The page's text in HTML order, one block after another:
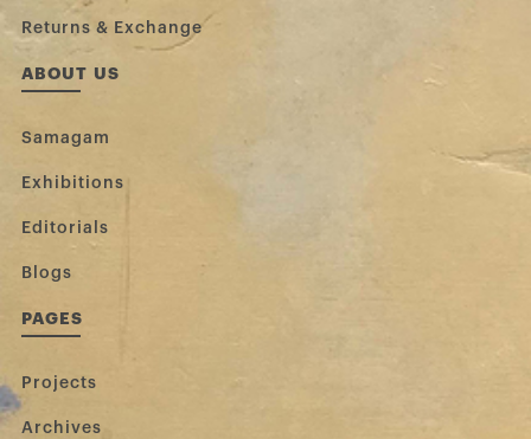
Returns & Exchange
ABOUT US
Samagam
Exhibitions
Editorials
Blogs
PAGES
Projects
Archives